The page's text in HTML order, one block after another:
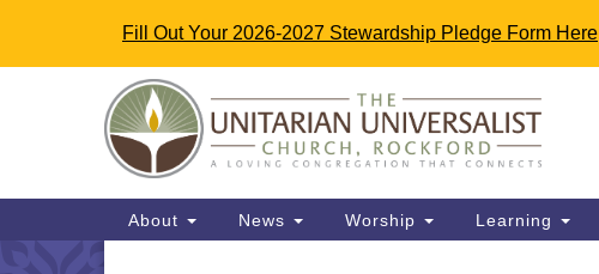
Fill Out Your 2026-2027 Stewardship Pledge Form Here
Google
Map
Main
Navigation
About News Worship Learning